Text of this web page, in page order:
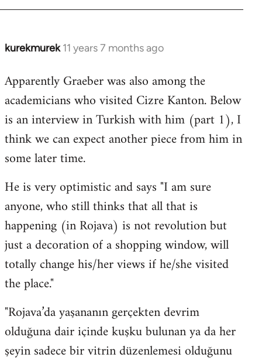
kurekmurek 11 years 7 months ago
In
to
Welcome
libcom.org
Apparently Graeber was also among the
academicians who visited Cizre Kanton. Below
is an interview in Turkish with him (part 1), I
think we can expect another piece from him in
some later time.
He is very optimistic and says "I am sure
anyone, who still thinks that all that is
happening (in Rojava) is not revolution but
just a decoration of a shopping window, will
totally change his/her views if he/she visited
the place."
"Rojava’da yaşananın gerçekten devrim
olduğuna dair içinde kuşku bulunan ya da her
şeyin sadece bir vitrin düzenlemesi olduğunu